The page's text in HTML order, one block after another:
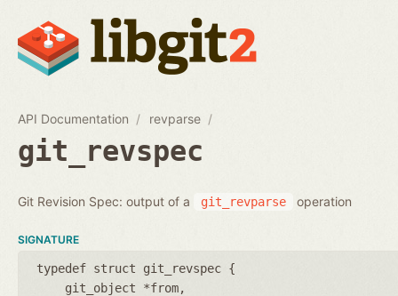
API Documentation revparse
git_revspec
Git Revision Spec: output of a git_revparse operation
SIGNATURE
typedef struct git_revspec {
git_object *from